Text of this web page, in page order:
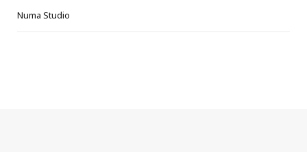
Numa Studio